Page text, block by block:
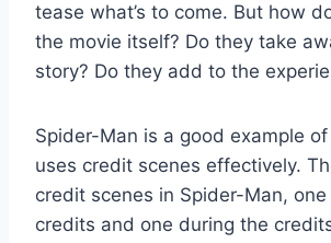
tease what’s to come. But how
the movie itself? Do they take
story? Do they add to the
Spider-Man is a good example
uses credit scenes effectively.
credit scenes in Spider-Man,
credits and one during the